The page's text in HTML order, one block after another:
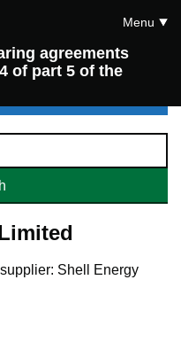
agreements
of part 5 of the
Menu
Shell Energy